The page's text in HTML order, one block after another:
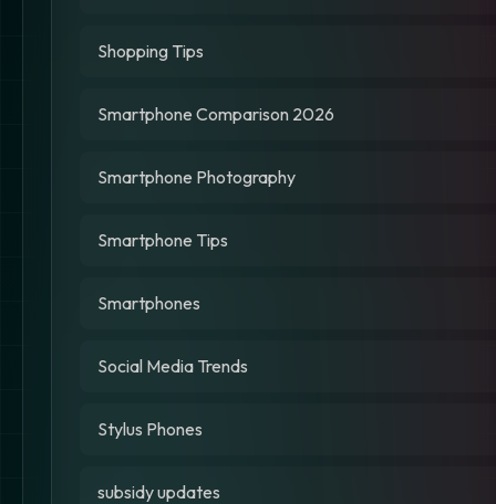
Shopping Tips
Smartphone Comparison 2026
Smartphone Photography
Smartphone Tips
Smartphones
Social Media Trends
Stylus Phones
subsidy updates